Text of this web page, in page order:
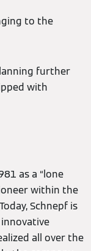
to the
further
with
as a “lone
within the
Schnepf is
all over the